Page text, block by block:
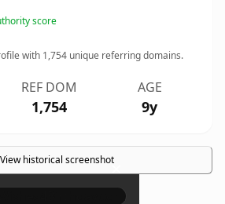
score
with 1,754 unique referring domains.
REF DOM
1,754
AGE
9y
View historical screenshot×